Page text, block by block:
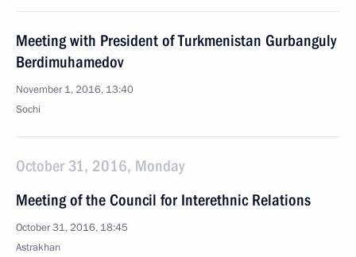
Meeting with President of Turkmenistan Gurbanguly
Berdimuhamedov
November 1, 2016, 13:40
Sochi
October 31, 2016, Monday
Meeting of the Council for Interethnic Relations
October 31, 2016, 18:45
Astrakhan